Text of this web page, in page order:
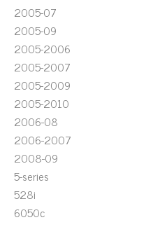
2005-07
2005-09
2005-2006
2005-2007
2005-2009
2005-2010
2006-08
2006-2007
2008-09
5-series
528i
6050c